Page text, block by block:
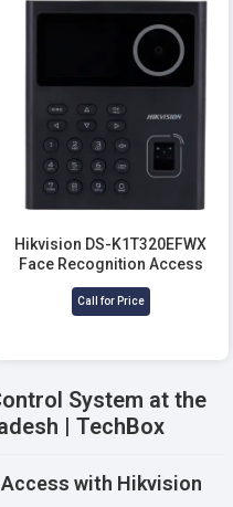
Hikvision DS-K1T320EFWX
Face Recognition Access
Control Terminal
Call for Price
System at the
| TechBox
with Hikvision